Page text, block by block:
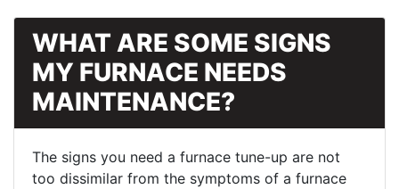
WHAT ARE SOME SIGNS
MY FURNACE NEEDS
MAINTENANCE?
The signs you need a furnace tune-up are not
too dissimilar from the symptoms of a furnace